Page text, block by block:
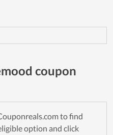
coupon
to find
option and click